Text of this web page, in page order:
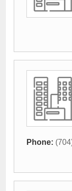
Phone: